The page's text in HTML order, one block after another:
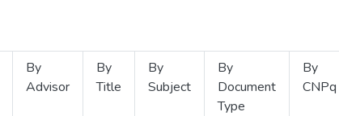
By
Advisor
By
Title
By
Subject
By
Document
Type
By
CNPq